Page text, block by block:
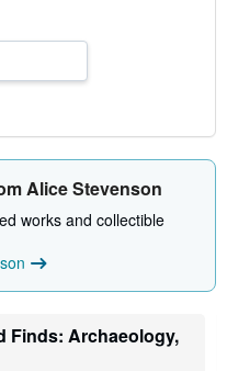
Alice Stevenson
works and collectible
Finds: Archaeology,